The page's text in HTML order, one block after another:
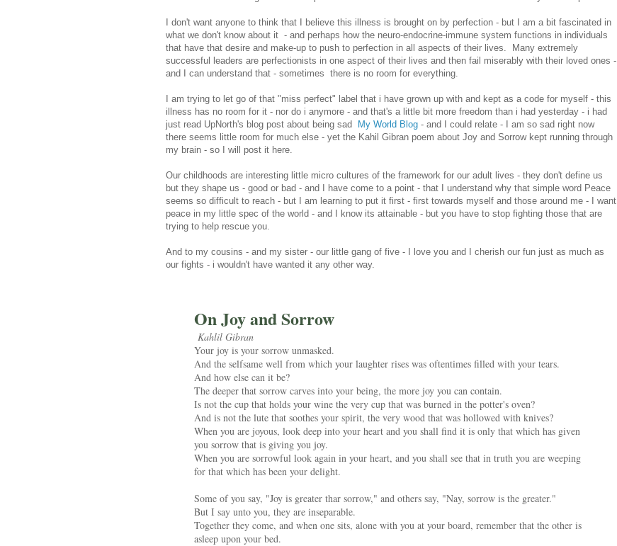
I don't want anyone to think that I believe this illness is brought on by perfection - but I am a bit fascinated in
what we don't know about it - and perhaps how the neuro-endocrine-immune system functions in individuals
that have that desire and make-up to push to perfection in all aspects of their lives. Many extremely
successful leaders are perfectionists in one aspect of their lives and then fail miserably with their loved ones -
and I can understand that - sometimes there is no room for everything.
I am trying to let go of that "miss perfect" label that i have grown up with and kept as a code for myself - this
illness has no room for it - nor do i anymore - and that's a little bit more freedom than i had yesterday - i had
just read UpNorth's blog post about being sad My World Blog - and I could relate - I am so sad right now
there seems little room for much else - yet the Kahil Gibran poem about Joy and Sorrow kept running through
my brain - so I will post it here.
Our childhoods are interesting little micro cultures of the framework for our adult lives - they don't define us
but they shape us - good or bad - and I have come to a point - that I understand why that simple word Peace
seems so difficult to reach - but I am learning to put it first - first towards myself and those around me - I want
peace in my little spec of the world - and I know its attainable - but you have to stop fighting those that are
trying to help rescue you.
And to my cousins - and my sister - our little gang of five - I love you and I cherish our fun just as much as
our fights - i wouldn't have wanted it any other way.
On Joy and Sorrow
Kahlil Gibran
Your joy is your sorrow unmasked.
And the selfsame well from which your laughter rises was oftentimes filled with your tears.
And how else can it be?
The deeper that sorrow carves into your being, the more joy you can contain.
Is not the cup that holds your wine the very cup that was burned in the potter's oven?
And is not the lute that soothes your spirit, the very wood that was hollowed with knives?
When you are joyous, look deep into your heart and you shall find it is only that which has given
you sorrow that is giving you joy.
When you are sorrowful look again in your heart, and you shall see that in truth you are weeping
for that which has been your delight.
Some of you say, "Joy is greater thar sorrow," and others say, "Nay, sorrow is the greater."
But I say unto you, they are inseparable.
Together they come, and when one sits, alone with you at your board, remember that the other is
asleep upon your bed.